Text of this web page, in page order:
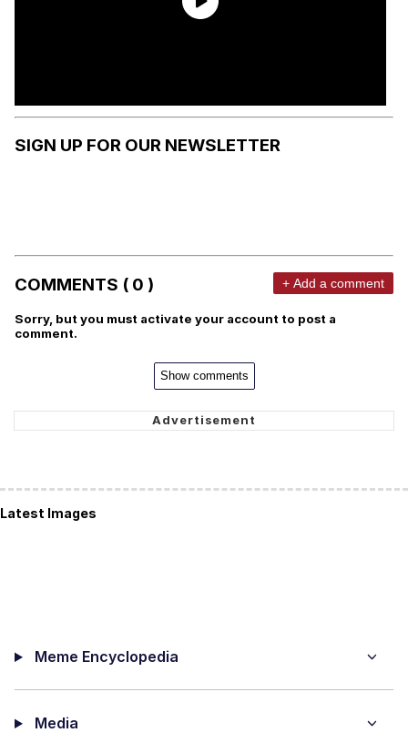
SIGN UP FOR OUR NEWSLETTER
COMMENTS ( 0 ) + Add a comment
Sorry, but you must activate your account to post a
comment.
Show comments
Latest Images
Meme Encyclopedia
Media